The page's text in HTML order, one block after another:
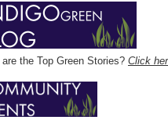
the Top Green Stories? Click